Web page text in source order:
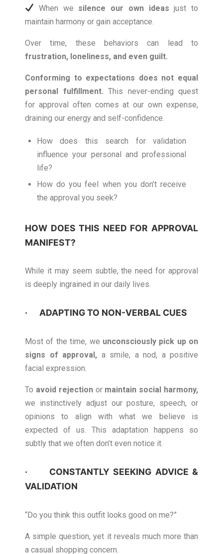
When we silence our own ideas just to
maintain harmony or gain acceptance.
Over time, these behaviors can lead to
frustration, loneliness, and even guilt.
Conforming to expectations does not equal
personal fulfillment. This never-ending quest
for approval often comes at our own expense,
draining our energy and self-confidence.
How does this search for validation
influence your personal and professional
life?
How do you feel when you don’t receive
the approval you seek?
HOW DOES THIS NEED FOR APPROVAL
MANIFEST?
While it may seem subtle, the need for approval
is deeply ingrained in our daily lives.
· ADAPTING TO NON-VERBAL CUES
Most of the time, we unconsciously pick up on
signs of approval, a smile, a nod, a positive
facial expression.
To avoid rejectionor maintain social harmony,
we instinctively adjust our posture, speech, or
opinions to align with what we believe is
expected of us. This adaptation happens so
subtly that we often don’t even notice it.
· CONSTANTLY SEEKING ADVICE &
VALIDATION
“Do you think this outfit looks good on me?”
A simple question, yet it reveals much more than
a casual shopping concern.